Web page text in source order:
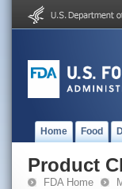
Home Food
Product
FDA Home